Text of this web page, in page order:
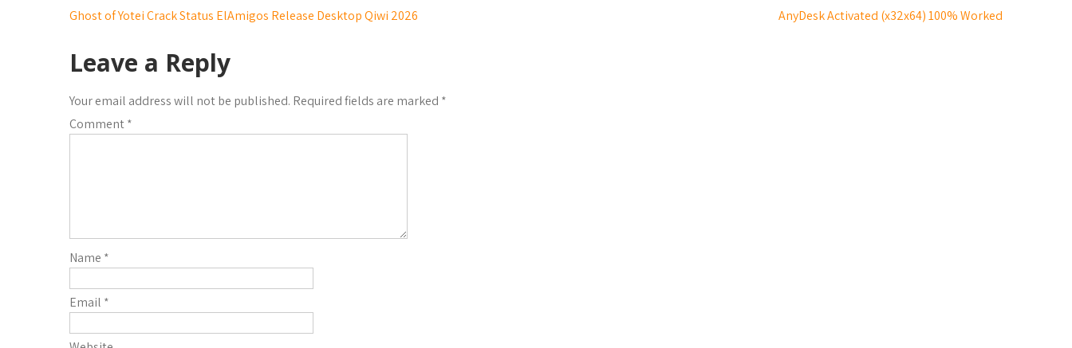
Ghost of Yotei Crack Status ElAmigos Release Desktop Qiwi 2026 AnyDesk Activated (x32x64) 100% Worked
Leave a Reply
Your email address will not be published. Required fields are marked *
Comment*
Name *
Email *